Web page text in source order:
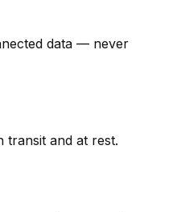
data — never
transit and at rest.